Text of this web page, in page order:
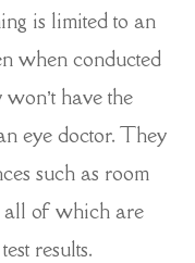
is limited to an
when conducted
have the
eye doctor. They
such as room
all of which are
results.